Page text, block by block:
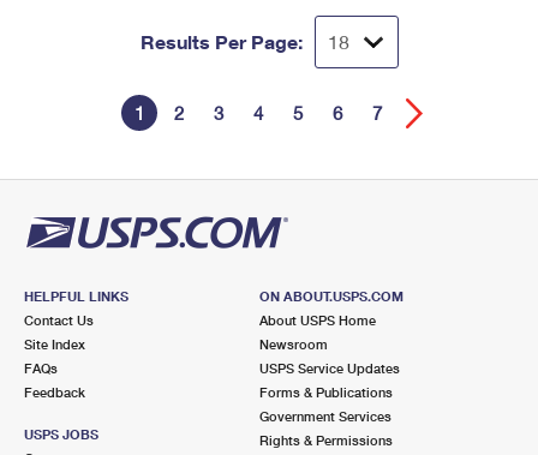
Results Per Page:
1 2 3 4 5 6 7
HELPFUL LINKS
Contact Us
Site Index
FAQs
Feedback
USPS JOBS
ON ABOUT.USPS.COM
About USPS Home
Newsroom
USPS Service Updates
Forms & Publications
Government Services
Rights & Permissions